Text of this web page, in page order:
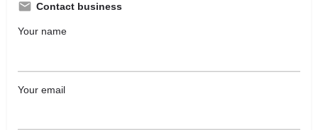
Contact business
Your name
Your email